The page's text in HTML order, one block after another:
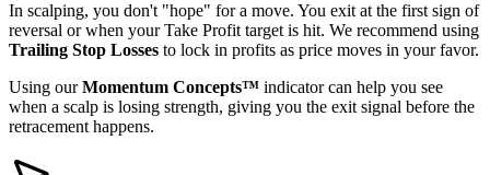
In scalping, you don't "hope" for a move. You exit at the first sign of
reversal or when your Take Profit target is hit. We recommend using
Trailing Stop Losses to lock in profits as price moves in your favor.
Using ourMomentum Concepts™ indicator can help you see
when a scalp is losing strength, giving you the exit signal before the
retracement happens.